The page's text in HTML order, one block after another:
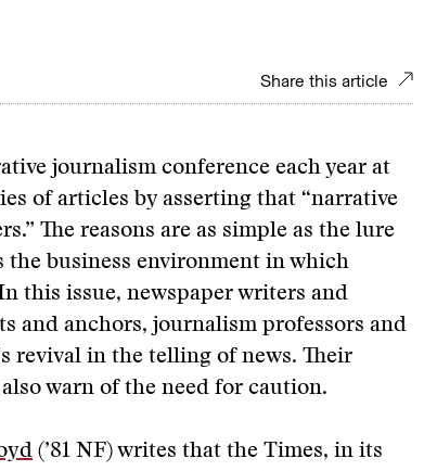
Share this article
journalism conference each year at
of articles by asserting that “narrative
The reasons are as simple as the lure
business environment in which
this issue, newspaper writers and
and anchors, journalism professors and
revival in the telling of news. Their
warn of the need for caution.
(’81 NF) writes that the Times, in its